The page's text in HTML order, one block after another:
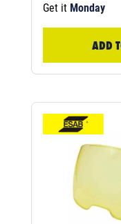
Get it Monday
ADD